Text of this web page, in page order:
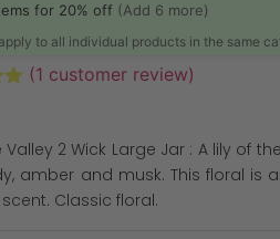
for 20% off (Add 6 more)
to all individual products in the same
(1 customer review)
Valley 2 Wick Large Jar : A lily of
amber and musk. This floral is
Classic floral.